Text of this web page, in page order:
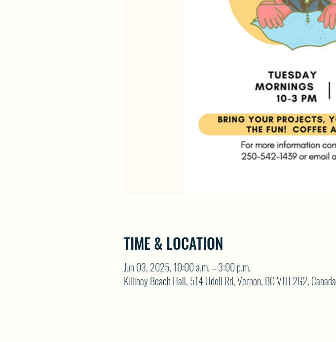
TIME & LOCATION
Jun 03, 2025, 10:00 a.m. – 3:00 p.m.
Killiney Beach Hall, 514 Udell Rd, Vernon, BC V1H 2G2, Canada